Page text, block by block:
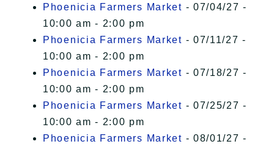
Phoenicia Farmers Market - 07/04/27 -
10:00 am - 2:00 pm
Phoenicia Farmers Market - 07/11/27 -
10:00 am - 2:00 pm
Phoenicia Farmers Market - 07/18/27 -
10:00 am - 2:00 pm
Phoenicia Farmers Market - 07/25/27 -
10:00 am - 2:00 pm
Phoenicia Farmers Market - 08/01/27 -